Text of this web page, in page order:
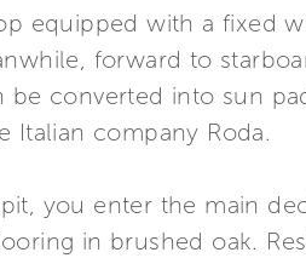
equipped with a fixed
forward to
converted into sun
Italian company Roda.
you enter the main
in brushed oak.